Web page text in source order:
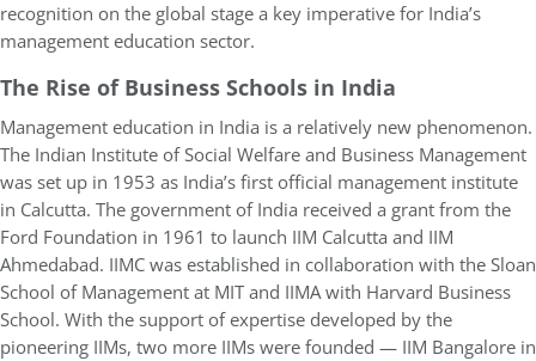
recognition on the global stage a key imperative for India’s
management education sector.
The Rise of Business Schools in India
Management education in India is a relatively new phenomenon.
The Indian Institute of Social Welfare and Business Management
was set up in 1953 as India’s first official management institute
in Calcutta. The government of India received a grant from the
Ford Foundation in 1961 to launch IIM Calcutta and IIM
Ahmedabad. IIMC was established in collaboration with the Sloan
School of Management at MIT and IIMA with Harvard Business
School. With the support of expertise developed by the
pioneering IIMs, two more IIMs were founded — IIM Bangalore in